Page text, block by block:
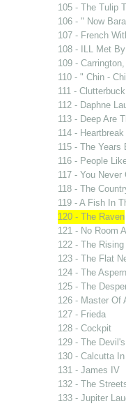
105 - The Tulip
106 - " Now
107 - French
108 - ILL Met
109 -
110 - " Chin -
111 - Clutterbuck
112 - Daphne
113 - Deep Are
114 -
115 - The Years
116 - People
117 - You Never
118 - The
119 - A Fish In
120 - The Raven
121 - No Room
122 - The Rising
123 - The Flat
124 - The
125 - The
126 - Master Of
127 - Frieda
128 - Cockpit
129 - The
130 - Calcutta
131 - James IV
132 - The
133 - Jupiter